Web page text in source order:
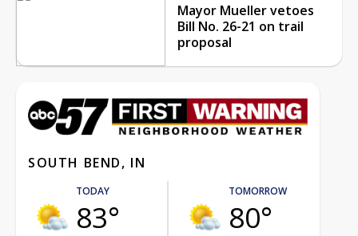
Mayor Mueller vetoes
Bill No. 26-21 on trail
proposal
SOUTH BEND, IN
TODAY
83°
TOMORROW
80°